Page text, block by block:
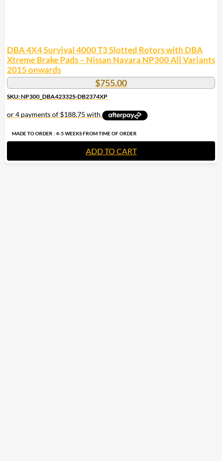
DBA 4X4 Survival 4000 T3 Slotted Rotors with DBA
Xtreme Brake Pads – Nissan Navara NP300 All Variants
2015 onwards
$755.00
SKU: NP300_DBA42332S-DB2374XP
MADE TO ORDER : 4-5 WEEKS FROM TIME OF ORDER
ADD TO CART